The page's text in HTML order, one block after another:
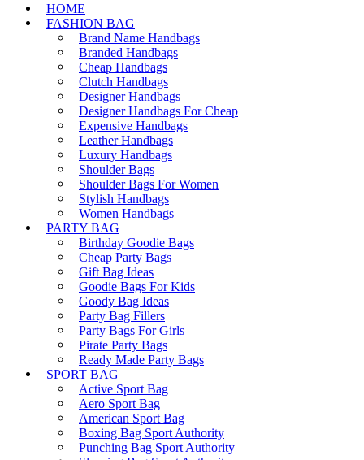
HOME
FASHION BAG
Brand Name Handbags
Branded Handbags
Cheap Handbags
Clutch Handbags
Designer Handbags
Designer Handbags For Cheap
Expensive Handbags
Leather Handbags
Luxury Handbags
Shoulder Bags
Shoulder Bags For Women
Stylish Handbags
Women Handbags
PARTY BAG
Birthday Goodie Bags
Cheap Party Bags
Gift Bag Ideas
Goodie Bags For Kids
Goody Bag Ideas
Party Bag Fillers
Party Bags For Girls
Pirate Party Bags
Ready Made Party Bags
SPORT BAG
Active Sport Bag
Aero Sport Bag
American Sport Bag
Boxing Bag Sport Authority
Punching Bag Sport Authority